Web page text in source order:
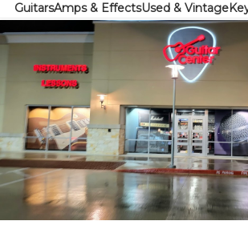
GuitarsAmps & EffectsUsed & Vintage